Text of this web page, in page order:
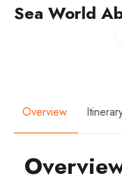
Sea World
Overview